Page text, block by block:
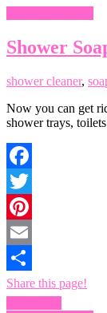
Shower
shower cleaner,
Now you can get
shower trays,
Facebook
Twitter
Pinterest
Email
Share this page!